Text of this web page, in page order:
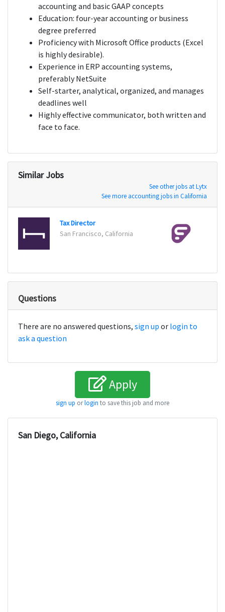
accounting and basic GAAP concepts
Education: four-year accounting or business
degree preferred
Proficiency with Microsoft Office products (Excel
is highly desirable).
Experience in ERP accounting systems,
preferably NetSuite
Self-starter, analytical, organized, and manages
deadlines well
Highly effective communicator, both written and
face to face.
Similar Jobs
See other jobs at Lytx
See more accounting jobs in California
Tax Director
San Francisco, California
Questions
There are no answered questions, sign up or login to
ask a question
Apply
sign up orlogin to save this job and more
San Diego, California